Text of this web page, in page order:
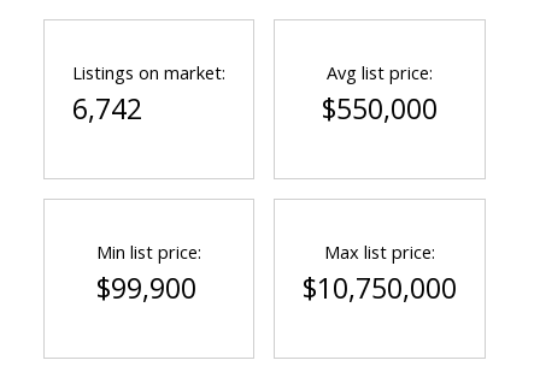
Listings on market:
6,742
Avg list price:
$550,000
Min list price:
$99,900
Max list price:
$10,750,000